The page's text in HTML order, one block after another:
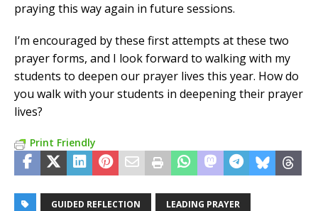
praying this way again in future sessions.
I’m encouraged by these first attempts at these two
prayer forms, and I look forward to walking with my
students to deepen our prayer lives this year. How do
you walk with your students in deepening their prayer
lives?
Print Friendly
GUIDED REFLECTION LEADING PRAYER